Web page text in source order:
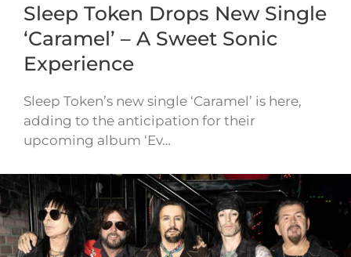
Sleep Token Drops New Single
‘Caramel’ – A Sweet Sonic
Experience
Sleep Token’s new single ‘Caramel’ is here,
adding to the anticipation for their
upcoming album ‘Ev…